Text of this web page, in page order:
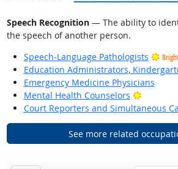
Speech Recognition— The ability to
the speech of another person.
Speech-Language Pathologists
Education Administrators,
Emergency Medicine Physicians
Mental Health Counselors
Bright
Court Reporters and Simultaneous
See more related